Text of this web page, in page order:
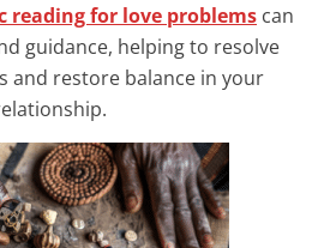
reading for love problems can
guidance, helping to resolve
and restore balance in your